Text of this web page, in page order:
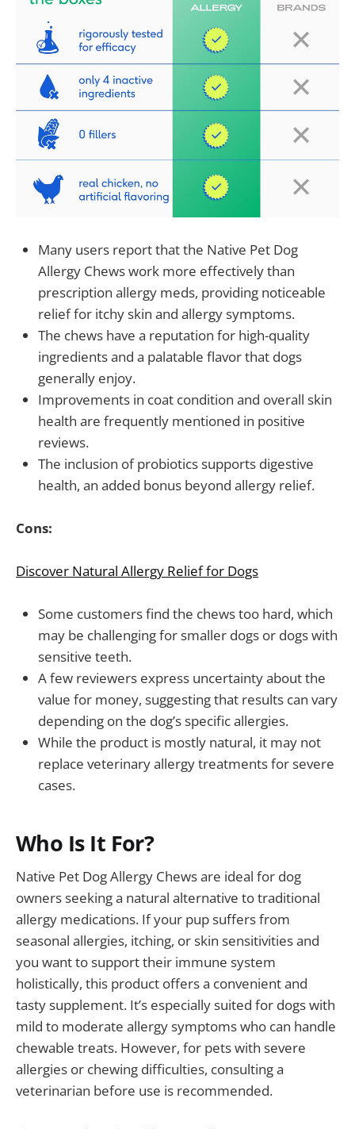
Many users report that the Native Pet Dog
Allergy Chews work more effectively than
prescription allergy meds, providing noticeable
relief for itchy skin and allergy symptoms.
The chews have a reputation for high-quality
ingredients and a palatable flavor that dogs
generally enjoy.
Improvements in coat condition and overall skin
health are frequently mentioned in positive
reviews.
The inclusion of probiotics supports digestive
health, an added bonus beyond allergy relief.
Cons:
Discover Natural Allergy Relief for Dogs
Some customers find the chews too hard, which
may be challenging for smaller dogs or dogs with
sensitive teeth.
A few reviewers express uncertainty about the
value for money, suggesting that results can vary
depending on the dog’s specific allergies.
While the product is mostly natural, it may not
replace veterinary allergy treatments for severe
cases.
Who Is It For?
Native Pet Dog Allergy Chews are ideal for dog
owners seeking a natural alternative to traditional
allergy medications. If your pup suffers from
seasonal allergies, itching, or skin sensitivities and
you want to support their immune system
holistically, this product offers a convenient and
tasty supplement. It’s especially suited for dogs with
mild to moderate allergy symptoms who can handle
chewable treats. However, for pets with severe
allergies or chewing difficulties, consulting a
veterinarian before use is recommended.